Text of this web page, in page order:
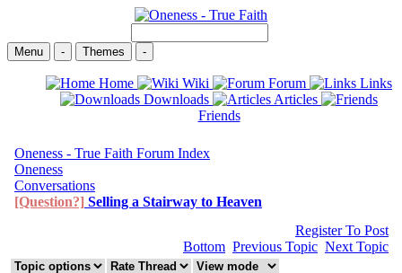
Menu - Themes -
Home Wiki Forum
Links
Downloads
Articles
Friends
Oneness - True Faith Forum Index
Oneness
Conversations
[Question?] Selling a Stairway to Heaven
Register To Post
Bottom Previous Topic Next Topic